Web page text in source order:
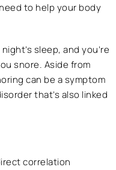
to help your body
sleep, and you’re
snore. Aside from
can be a symptom
that’s also linked
correlation